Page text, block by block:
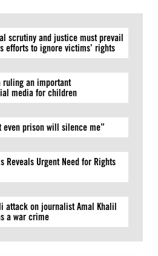
scrutiny and justice must prevail
efforts to ignore victims’ rights
ruling an important
media for children
even prison will silence me”
Reveals Urgent Need for Rights
attack on journalist Amal Khalil
a war crime